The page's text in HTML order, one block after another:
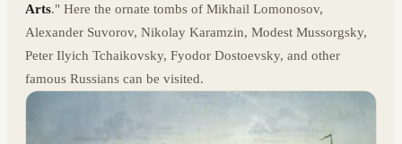
Arts." Here the ornate tombs of Mikhail Lomonosov,
Alexander Suvorov, Nikolay Karamzin, Modest Mussorgsky,
Peter Ilyich Tchaikovsky, Fyodor Dostoevsky, and other
famous Russians can be visited.